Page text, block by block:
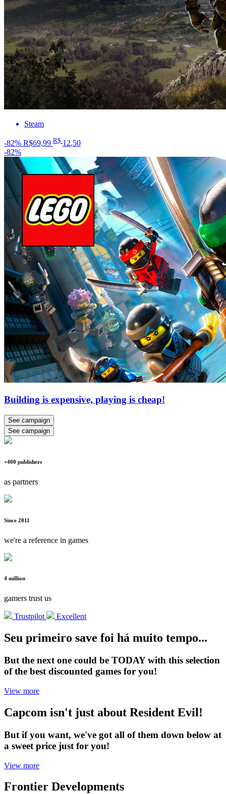
Steam
-82% R$69,99 R$ 12,50
-82%
Building is expensive, playing is cheap!
+400 publishers
as partners
Since 2011
we're a reference in games
4 million
gamers trust us
Trustpilot Excellent
Seu primeiro save foi há muito tempo...
But the next one could be TODAY with this selection
of the best discounted games for you!
View more
Capcom isn't just about Resident Evil!
But if you want, we've got all of them down below at
a sweet price just for you!
View more
Frontier Developments